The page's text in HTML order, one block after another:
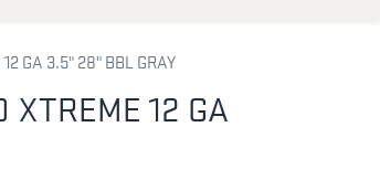
GA 3.5" 28" BBL GRAY
12 GA